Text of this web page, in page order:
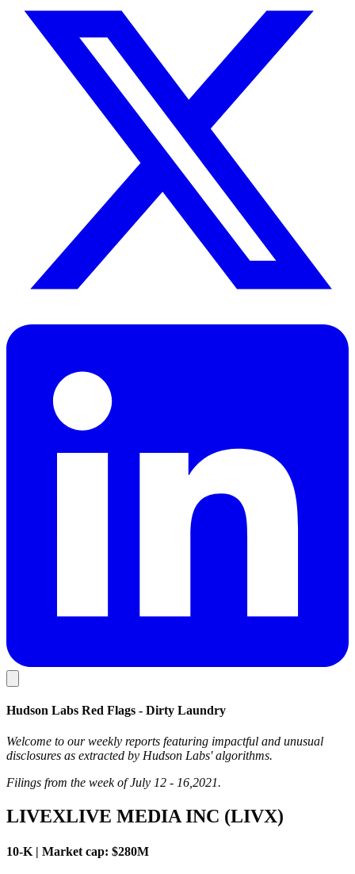
Hudson Labs Red Flags - Dirty Laundry
Welcome to our weekly reports featuring impactful and unusual
disclosures as extracted by Hudson Labs' algorithms.
Filings from the week of July 12 - 16,2021.
LIVEXLIVE MEDIA INC (LIVX)
10-K | Market cap: $280M